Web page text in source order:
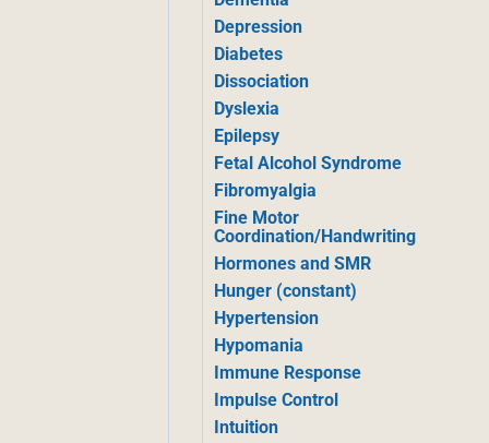
Depression
Diabetes
Dissociation
Dyslexia
Epilepsy
Fetal Alcohol Syndrome
Fibromyalgia
Fine Motor
Coordination/Handwriting
Hormones and SMR
Hunger (constant)
Hypertension
Hypomania
Immune Response
Impulse Control
Intuition